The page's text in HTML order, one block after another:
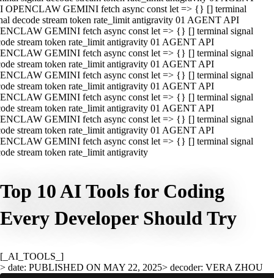
OPENCLAW GEMINI fetch async const let => {} [] terminal
decode stream token rate_limit antigravity 01 AGENT API
GEMINI fetch async const let => {} [] terminal signal
stream token rate_limit antigravity 01 AGENT API
GEMINI fetch async const let => {} [] terminal signal
stream token rate_limit antigravity 01 AGENT API
GEMINI fetch async const let => {} [] terminal signal
stream token rate_limit antigravity 01 AGENT API
GEMINI fetch async const let => {} [] terminal signal
stream token rate_limit antigravity 01 AGENT API
GEMINI fetch async const let => {} [] terminal signal
stream token rate_limit antigravity 01 AGENT API
GEMINI fetch async const let => {} [] terminal signal
stream token rate_limit antigravity
Top 10 AI Tools for Coding
Every Developer Should Try
[_AI_TOOLS_]
> date: PUBLISHED ON MAY 22, 2025> decoder: VERA ZHOU